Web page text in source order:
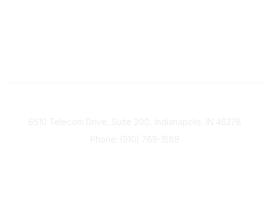
6510 Telecom Drive, Suite 200, Indianapolis, IN 46278
Phone: (910) 769-1569